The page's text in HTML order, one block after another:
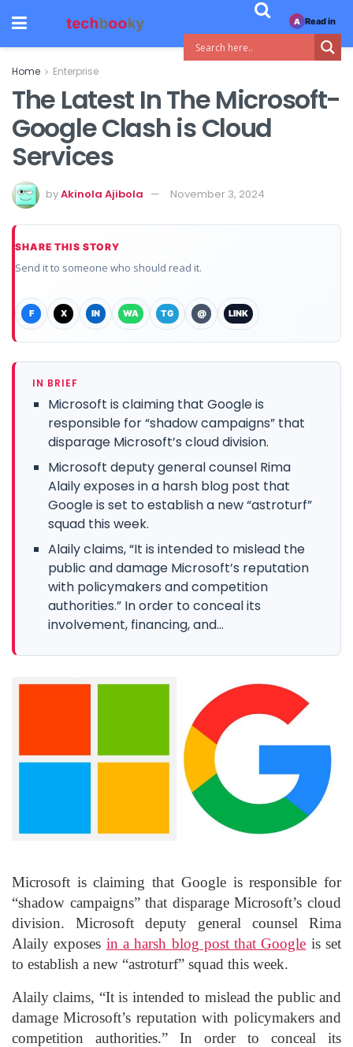
Home Enterprise
The Latest In The Microsoft-
Google Clash is Cloud
Services
byAkinola Ajibola November 3, 2024
SHARE THIS STORY
Send it to someone who should read it.
F X IN WA TG @ LINK
IN BRIEF
Microsoft is claiming that Google is
responsible for “shadow campaigns” that
disparage Microsoft’s cloud division.
Microsoft deputy general counsel Rima
Alaily exposes in a harsh blog post that
Google is set to establish a new “astroturf”
squad this week.
Alaily claims, “It is intended to mislead the
public and damage Microsoft’s reputation
with policymakers and competition
authorities.” In order to conceal its
involvement, financing, and...
Microsoft is claiming that Google is responsible for
“shadow campaigns” that disparage Microsoft’s cloud
division. Microsoft deputy general counsel Rima
Alaily exposes in a harsh blog post that Google is set
to establish a new “astroturf” squad this week.
Alaily claims, “It is intended to mislead the public and
damage Microsoft’s reputation with policymakers and
competition authorities.” In order to conceal its
A Read in